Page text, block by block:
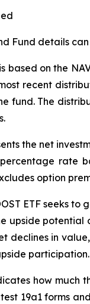
Fund details
based on the
recent
fund. The
the net
rate
option
ETF seeks to
upside
declines in
participation.
how much
19a1 forms